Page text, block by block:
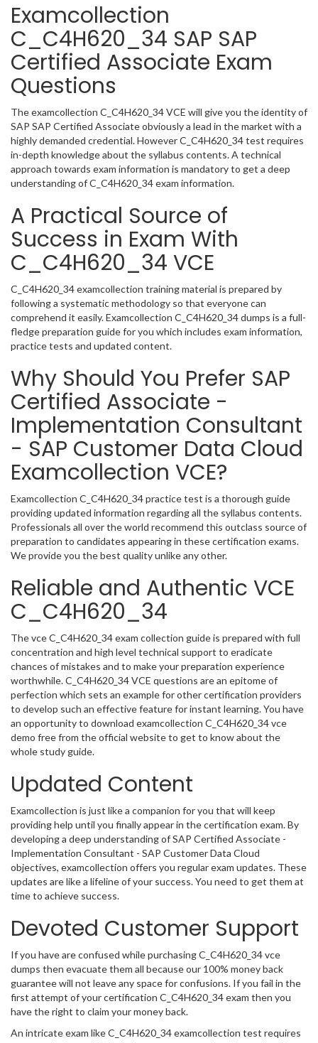
Examcollection
C_C4H620_34 SAP SAP
Certified Associate Exam
Questions
The examcollection C_C4H620_34 VCE will give you the identity of
SAP SAP Certified Associate obviously a lead in the market with a
highly demanded credential. However C_C4H620_34 test requires
in-depth knowledge about the syllabus contents. A technical
approach towards exam information is mandatory to get a deep
understanding of C_C4H620_34 exam information.
A Practical Source of
Success in Exam With
C_C4H620_34 VCE
C_C4H620_34 examcollection training material is prepared by
following a systematic methodology so that everyone can
comprehend it easily. Examcollection C_C4H620_34 dumps is a full-
fledge preparation guide for you which includes exam information,
practice tests and updated content.
Why Should You Prefer SAP
Certified Associate -
Implementation Consultant
- SAP Customer Data Cloud
Examcollection VCE?
Examcollection C_C4H620_34 practice test is a thorough guide
providing updated information regarding all the syllabus contents.
Professionals all over the world recommend this outclass source of
preparation to candidates appearing in these certification exams.
We provide you the best quality unlike any other.
Reliable and Authentic VCE
C_C4H620_34
The vce C_C4H620_34 exam collection guide is prepared with full
concentration and high level technical support to eradicate
chances of mistakes and to make your preparation experience
worthwhile. C_C4H620_34 VCE questions are an epitome of
perfection which sets an example for other certification providers
to develop such an effective feature for instant learning. You have
an opportunity to download examcollection C_C4H620_34 vce
demo free from the official website to get to know about the
whole study guide.
Updated Content
Examcollection is just like a companion for you that will keep
providing help until you finally appear in the certification exam. By
developing a deep understanding of SAP Certified Associate -
Implementation Consultant - SAP Customer Data Cloud
objectives, examcollection offers you regular exam updates. These
updates are like a lifeline of your success. You need to get them at
time to achieve success.
Devoted Customer Support
If you have are confused while purchasing C_C4H620_34 vce
dumps then evacuate them all because our 100% money back
guarantee will not leave any space for confusions. If you fail in the
first attempt of your certification C_C4H620_34 exam then you
have the right to claim your money back.
An intricate exam like C_C4H620_34 examcollection test requires